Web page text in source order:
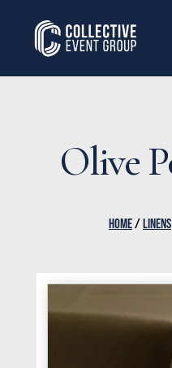
Olive
HOME/LINENS